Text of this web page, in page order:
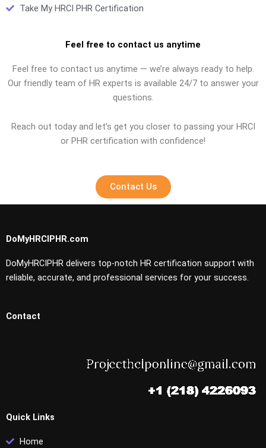
Take My HRCI PHR Certification
Feel free to contact us anytime
Feel free to contact us anytime — we’re always ready to help.
Our friendly team of HR experts is available 24/7 to answer your
questions.
Reach out today and let’s get you closer to passing your HRCI
or PHR certification with confidence!
Contact Us
DoMyHRCIPHR.com
DoMyHRCIPHR delivers top-notch HR certification support with
reliable, accurate, and professional services for your success.
Contact
Quick Links
Home